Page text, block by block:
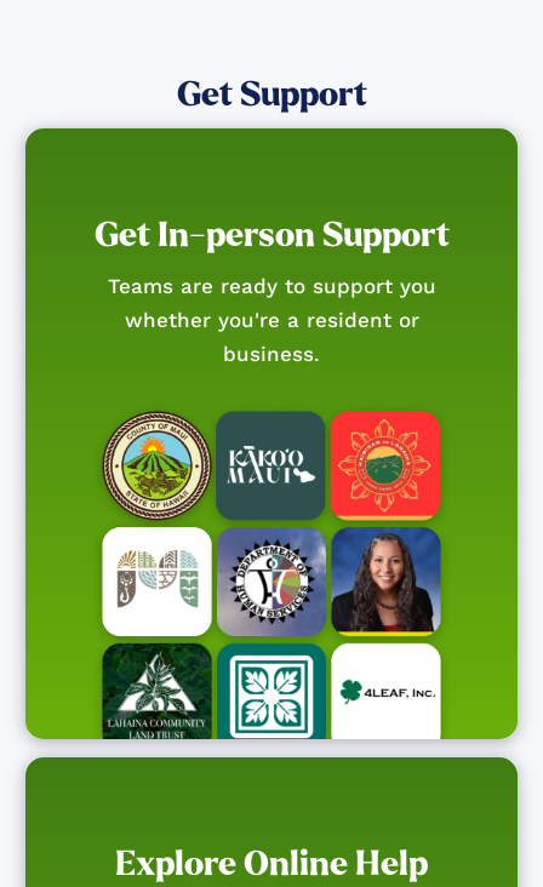
Get Support
Get In-person Support
Teams are ready to support you
whether you're a resident or
business.
Explore Online Help